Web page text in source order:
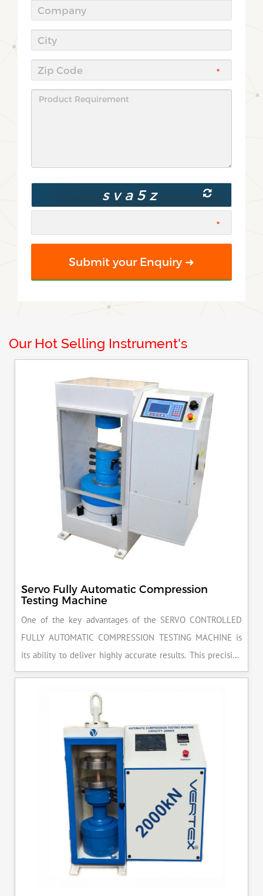
Our Hot Selling Instrument's
Servo Fully Automatic Compression
Testing Machine
One of the key advantages of the SERVO CONTROLLED
FULLY AUTOMATIC COMPRESSION TESTING MACHINE is
its ability to deliver highly accurate results. This precision
ensures that your materials meet the required standards,
reducing the risk of costly errors and rework. Moreover, by
producing consistent and reliable outcomes, you build a
reputation for quality in your industry.